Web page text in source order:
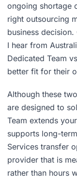
ongoing shortage
right outsourcing
business
I hear from
Dedicated Team
better fit for their
Although these
are designed to
Team extends
supports long-
Services transfer
provider that is
rather than hours